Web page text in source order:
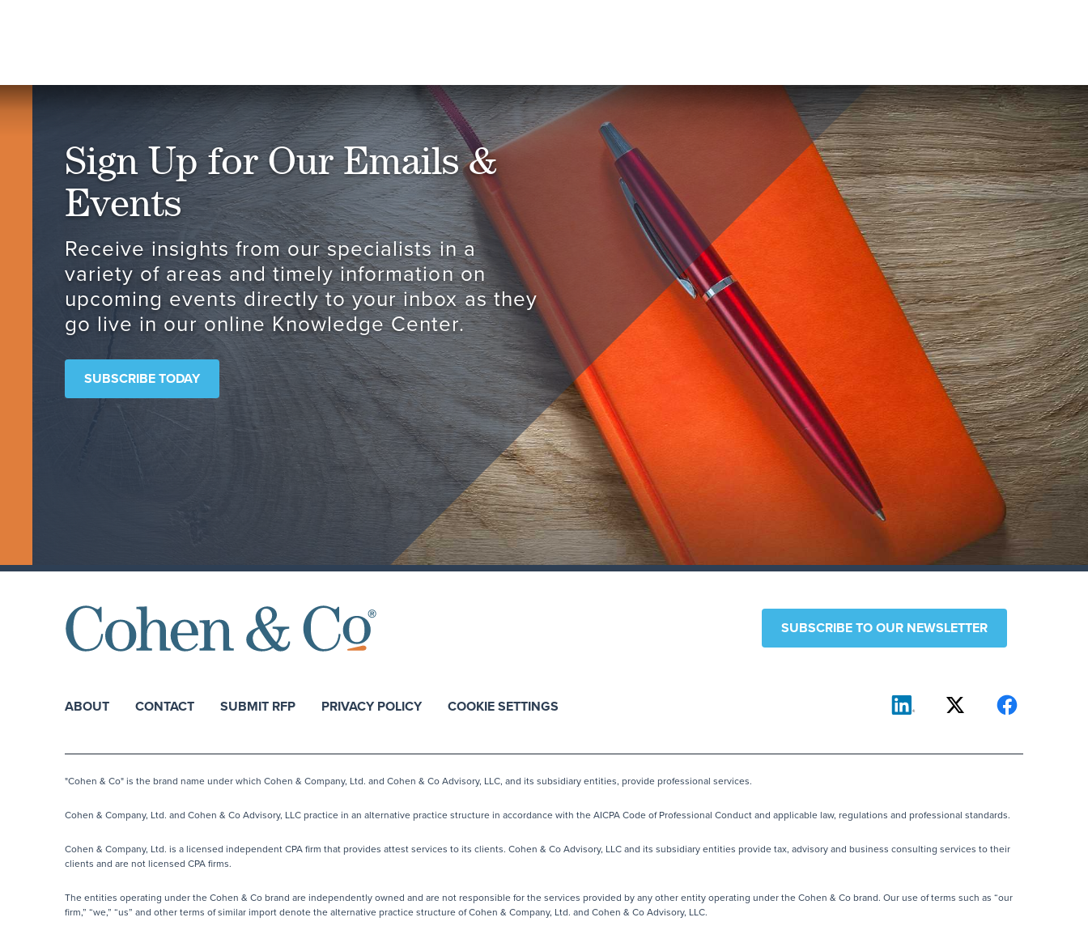
Sign Up for Our Emails &
Events
Receive insights from our specialists in a
variety of areas and timely information on
upcoming events directly to your inbox as they
go live in our online Knowledge Center.
SUBSCRIBE TODAY
SUBSCRIBE TO OUR NEWSLETTER
ABOUT CONTACT SUBMIT RFP PRIVACY POLICY COOKIE SETTINGS
"Cohen & Co" is the brand name under which Cohen & Company, Ltd. and Cohen & Co Advisory, LLC, and its subsidiary entities, provide professional services.
Cohen & Company, Ltd. and Cohen & Co Advisory, LLC practice in an alternative practice structure in accordance with the AICPA Code of Professional Conduct and applicable law, regulations and professional standards.
Cohen & Company, Ltd. is a licensed independent CPA firm that provides attest services to its clients. Cohen & Co Advisory, LLC and its subsidiary entities provide tax, advisory and business consulting services to their
clients and are not licensed CPA firms.
The entities operating under the Cohen & Co brand are independently owned and are not responsible for the services provided by any other entity operating under the Cohen & Co brand. Our use of terms such as “our
firm,” “we,” “us” and other terms of similar import denote the alternative practice structure of Cohen & Company, Ltd. and Cohen & Co Advisory, LLC.